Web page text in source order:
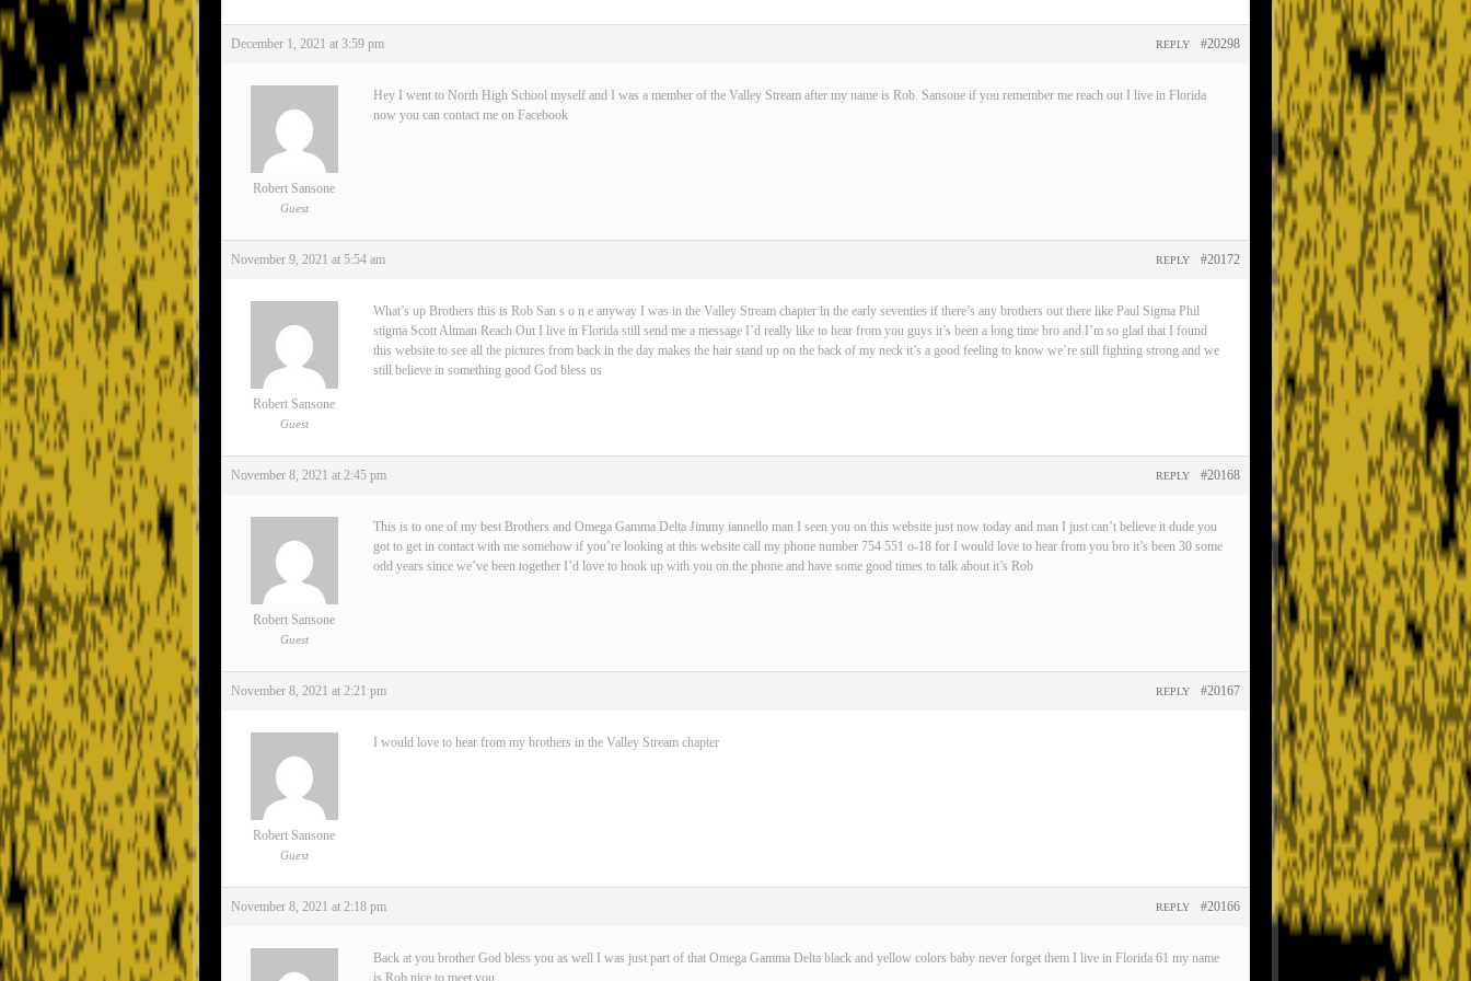
December 1, 2021 at 3:59 pm #20298
REPLY
Robert Sansone
Guest
Hey I went to North High School myself and I was a member of the Valley Stream after my name is Rob. Sansone if you remember me reach out I live in Florida
now you can contact me on Facebook
November 9, 2021 at 5:54 am #20172
REPLY
Robert Sansone
Guest
What’s up Brothers this is Rob San s o n e anyway I was in the Valley Stream chapter in the early seventies if there’s any brothers out there like Paul Sigma Phil
stigma Scott Altman Reach Out I live in Florida still send me a message I’d really like to hear from you guys it’s been a long time bro and I’m so glad that I found
this website to see all the pictures from back in the day makes the hair stand up on the back of my neck it’s a good feeling to know we’re still fighting strong and we
still believe in something good God bless us
November 8, 2021 at 2:45 pm #20168
REPLY
Robert Sansone
Guest
This is to one of my best Brothers and Omega Gamma Delta Jimmy iannello man I seen you on this website just now today and man I just can’t believe it dude you
got to get in contact with me somehow if you’re looking at this website call my phone number 754 551 o-18 for I would love to hear from you bro it’s been 30 some
odd years since we’ve been together I’d love to hook up with you on the phone and have some good times to talk about it’s Rob
November 8, 2021 at 2:21 pm #20167
REPLY
Robert Sansone
Guest
I would love to hear from my brothers in the Valley Stream chapter
November 8, 2021 at 2:18 pm #20166
REPLY
Back at you brother God bless you as well I was just part of that Omega Gamma Delta black and yellow colors baby never forget them I live in Florida 61 my name
is Rob nice to meet you